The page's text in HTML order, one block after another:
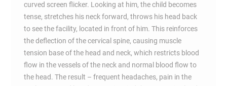
curved screen flicker. Looking at him, the child becomes
tense, stretches his neck forward, throws his head back
to see the facility, located in front of him. This reinforces
the deflection of the cervical spine, causing muscle
tension base of the head and neck, which restricts blood
flow in the vessels of the neck and normal blood flow to
the head. The result – frequent headaches, pain in the